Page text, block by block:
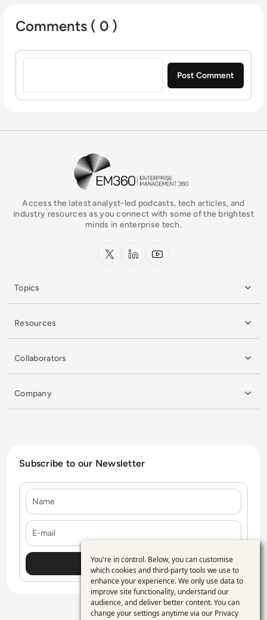
Comments ( 0 )
Sign in to post a comment
EM360Tech Homepage
Access the latest analyst-led podcasts, tech articles, and
industry resources as you connect with some of the brightest
minds in enterprise tech.
x.com LinkedInYouTube
Topics
Resources
Collaborators
Company
Subscribe to our Newsletter
Use
of
personal
You're in control. Below, you can customise
which cookies and third-party tools we use to
enhance your experience. We only use data to
improve site functionality, understand our
audience, and deliver better content. You can
change your settings anytime via our Privacy